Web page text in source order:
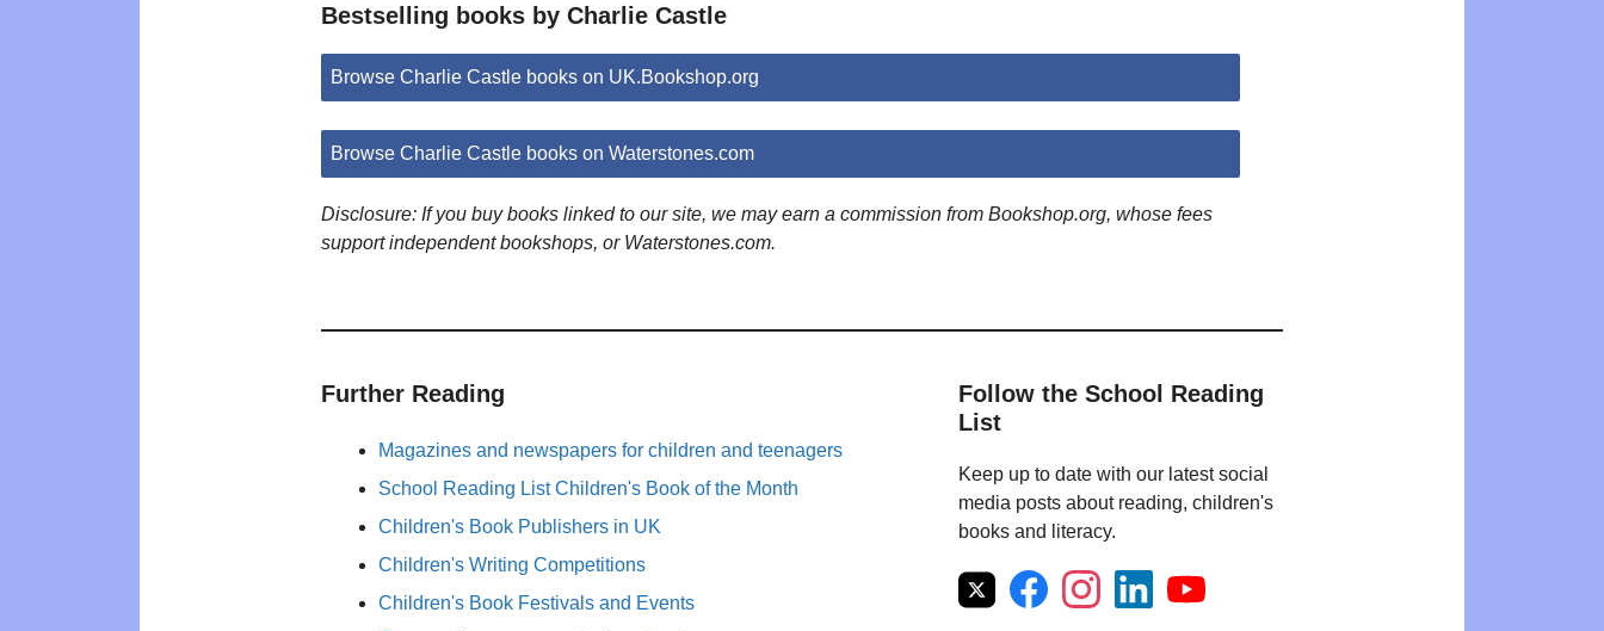
Bestselling books by Charlie Castle
Browse Charlie Castle books on UK.Bookshop.org
Browse Charlie Castle books on Waterstones.com
Disclosure: If you buy books linked to our site, we may earn a commission from Bookshop.org, whose fees
support independent bookshops, or Waterstones.com.
Further Reading
Magazines and newspapers for children and teenagers
School Reading List Children's Book of the Month
Children's Book Publishers in UK
Children's Writing Competitions
Children's Book Festivals and Events
Follow the School Reading
List
Keep up to date with our latest social
media posts about reading, children's
books and literacy.